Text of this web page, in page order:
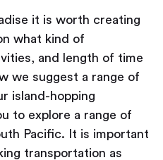
it is worth creating
what kind of
and length of time
we suggest a range of
island-hopping
to explore a range of
Pacific. It is important
transportation as